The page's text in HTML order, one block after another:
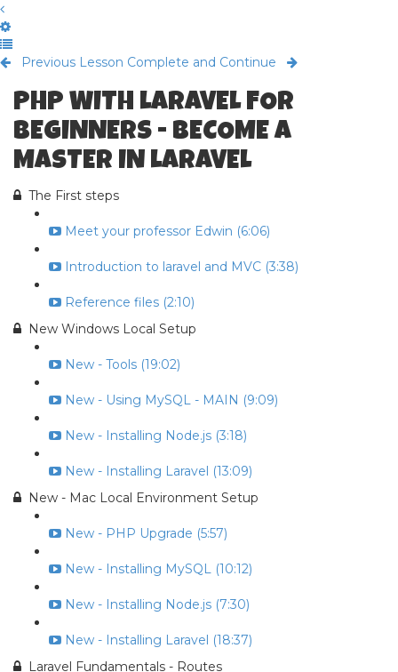
Previous Lesson Complete and Continue
PHP WITH LARAVEL FOR
BEGINNERS - BECOME A
MASTER IN LARAVEL
The First steps
Meet your professor Edwin (6:06)
Introduction to laravel and MVC (3:38)
Reference files (2:10)
New Windows Local Setup
New - Tools (19:02)
New - Using MySQL - MAIN (9:09)
New - Installing Node.js (3:18)
New - Installing Laravel (13:09)
New - Mac Local Environment Setup
New - PHP Upgrade (5:57)
New - Installing MySQL (10:12)
New - Installing Node.js (7:30)
New - Installing Laravel (18:37)
Laravel Fundamentals - Routes